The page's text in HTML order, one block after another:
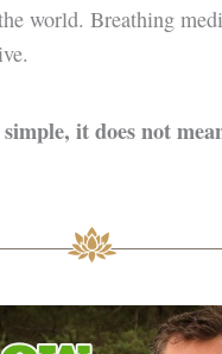
world. Breathing
simple, it does not